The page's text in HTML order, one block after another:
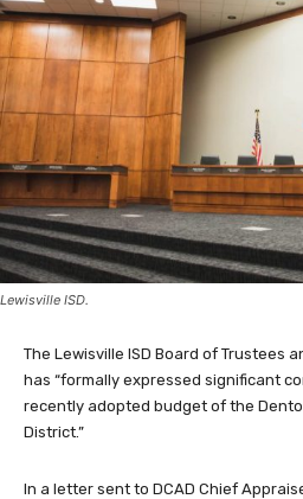
Lewisville ISD.
The Lewisville ISD Board of Trustees
has “formally expressed significant
recently adopted budget of the
District.”
In a letter sent to DCAD Chief